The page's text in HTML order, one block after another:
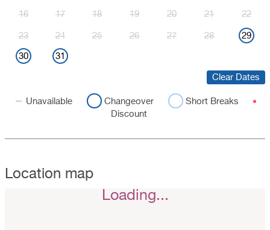
16 17 18 19 20 21 22
23 24 25 26 27 28 29
30 31
Clear Dates
Unavailable Changeover
Short Breaks
Discount
Location map
Loading...